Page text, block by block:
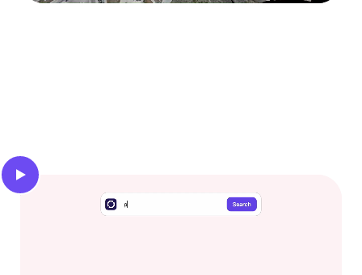
Video search